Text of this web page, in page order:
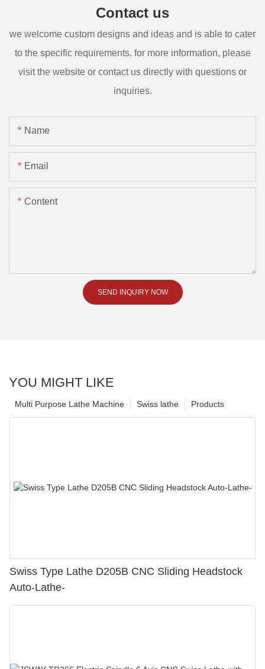
Contact us
we welcome custom designs and ideas and is able to cater
to the specific requirements. for more information, please
visit the website or contact us directly with questions or
inquiries.
Name
Email
Content
SEND INQUIRY NOW
YOU MIGHT LIKE
Products
Swiss lathe
Multi Purpose Lathe Machine
Swiss Type Lathe D205B CNC Sliding Headstock
Auto-Lathe-